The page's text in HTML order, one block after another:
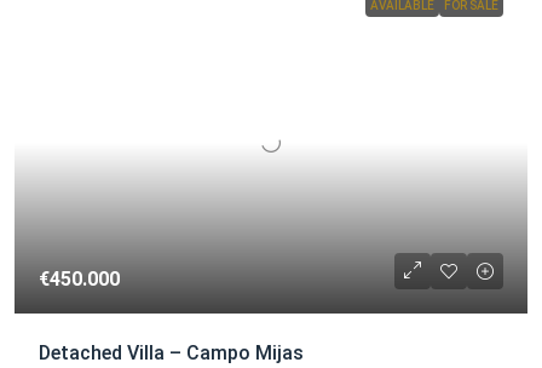
AVAILABLE FOR SALE
€450.000
Detached Villa – Campo Mijas